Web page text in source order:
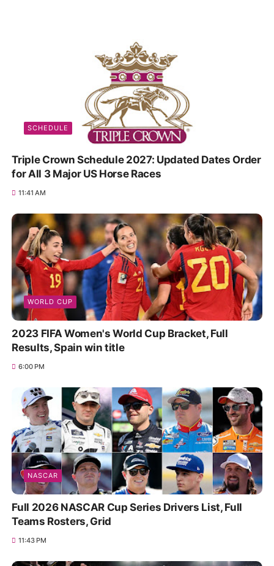
SCHEDULE
Triple Crown Schedule 2027: Updated Dates Order
for All 3 Major US Horse Races
11:41 AM
WORLD CUP
2023 FIFA Women's World Cup Bracket, Full
Results, Spain win title
6:00 PM
NASCAR
Full 2026 NASCAR Cup Series Drivers List, Full
Teams Rosters, Grid
11:43 PM